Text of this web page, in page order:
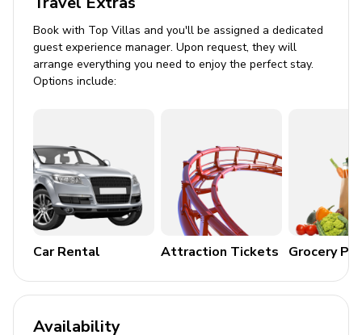
Book with Top Villas and you'll be assigned a dedicated
guest experience manager. Upon request, they will
arrange everything you need to enjoy the perfect stay.
Options include:
Car Rental Attraction Tickets Grocery
Availability